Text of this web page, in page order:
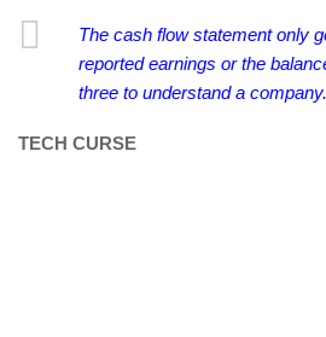
The cash flow statement only
reported earnings or the
three to understand a company.
TECH CURSE